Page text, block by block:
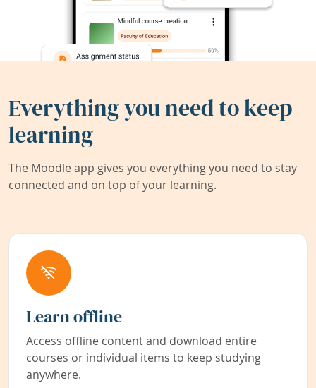
Everything you need to keep
learning
The Moodle app gives you everything you need to stay
connected and on top of your learning.
Learn offline
Access offline content and download entire
courses or individual items to keep studying
anywhere.